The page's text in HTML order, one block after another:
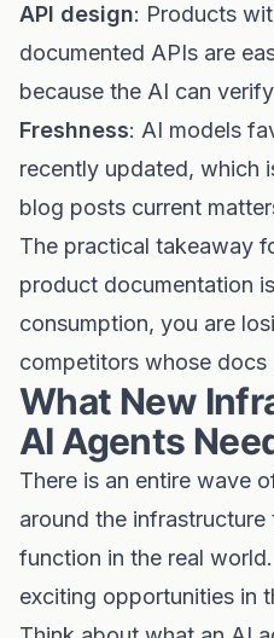
API design: Products
documented APIs are
because the AI can
Freshness: AI models
recently updated, which
blog posts current
The practical takeaway
product documentation
consumption, you are
competitors whose docs
What New
AI Agents
There is an entire wave
around the
function in the real
exciting opportunities in